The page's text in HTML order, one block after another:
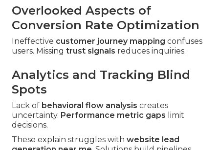
Overlooked Aspects of
Conversion Rate Optimization
Ineffective customer journey mapping confuses
users. Missing trust signals reduces inquiries.
Analytics and Tracking Blind
Spots
Lack of behavioral flow analysis creates
uncertainty. Performance metric gaps limit
decisions.
These explain struggles with website lead